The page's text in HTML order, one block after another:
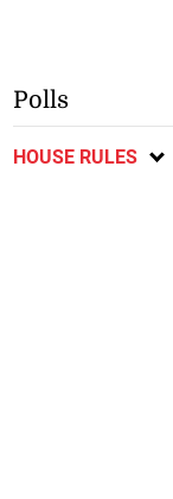
Polls
HOUSE RULES